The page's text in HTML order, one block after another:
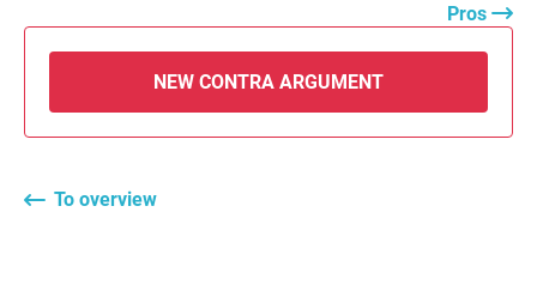
Pros
NEW CONTRA ARGUMENT
To overview